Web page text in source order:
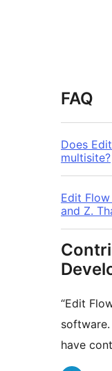
FAQ
Does
multisite?
Edit Flow
and Z.
“Edit
have